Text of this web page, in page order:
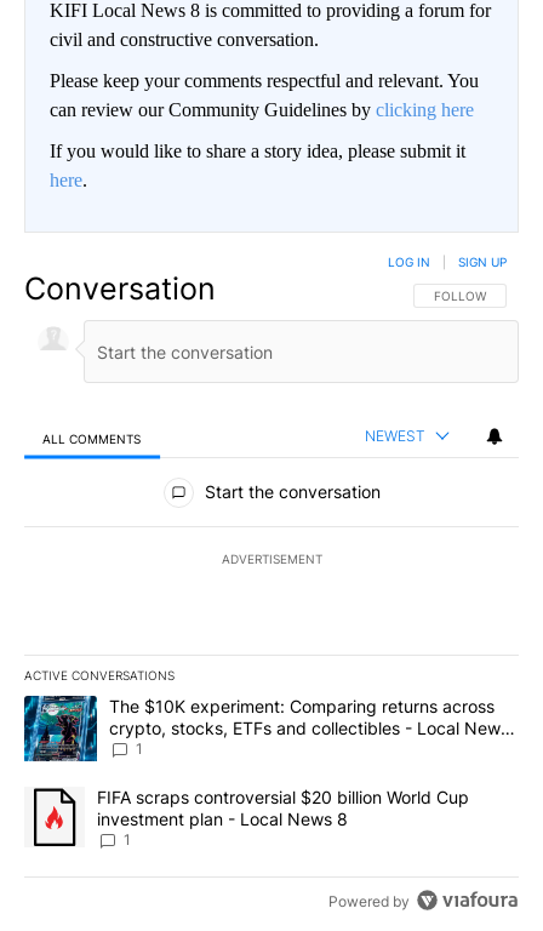
KIFI Local News 8 is committed to providing a forum for
civil and constructive conversation.
Please keep your comments respectful and relevant. You
can review our Community Guidelines by clicking here
If you would like to share a story idea, please submit it
here.
Conversation FOLLOW THIS
FOLLOW
LOG IN SIGN UP
ALL COMMENTS NEWEST
All Comments
Start the conversation
ADVERTISEMENT
ACTIVE CONVERSATIONS
The following is a list of the most commented articles in the last
A trending article titled "The $10K experiment: Comparing
The $10K experiment: Comparing returns across
crypto, stocks, ETFs and collectibles - Local News
8
1
A trending article titled "FIFA scraps controversial $20 billion
FIFA scraps controversial $20 billion World Cup
investment plan - Local News 8
1
Powered by